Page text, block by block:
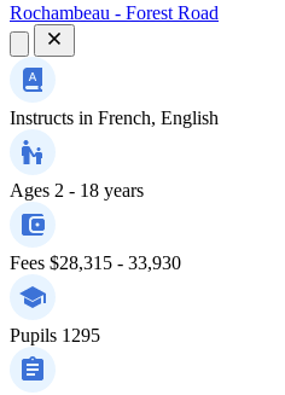
Rochambeau - Forest Road
Instructs in French, English
Ages 2 - 18 years
Fees $28,315 - 33,930
Pupils 1295